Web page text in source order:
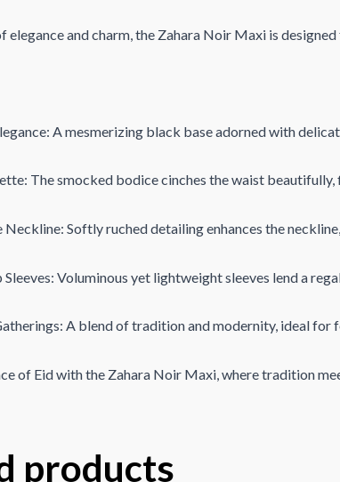
elegance and charm, the Zahara Noir Maxi is
A mesmerizing black base adorned with
The smocked bodice cinches the waist
Neckline: Softly ruched detailing enhances the
Voluminous yet lightweight sleeves lend a
A blend of tradition and modernity, ideal
of Eid with the Zahara Noir Maxi, where tradition
products